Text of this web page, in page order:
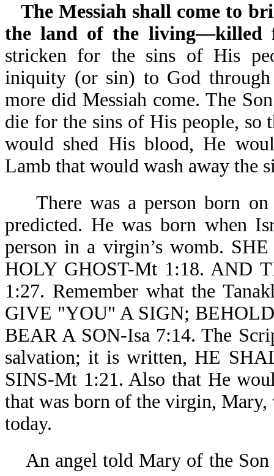
The Messiah shall come to
the land of the living—killed
stricken for the sins of His
iniquity (or sin) to God through
more did Messiah come. The
die for the sins of His people, so
would shed His blood, He
Lamb that would wash away the
There was a person born on
predicted. He was born when
person in a virgin’s womb.
HOLY GHOST-Mt 1:18. AND
1:27. Remember what the
GIVE "YOU" A SIGN;
BEAR A SON-Isa 7:14. The
salvation; it is written, HE
SINS-Mt 1:21. Also that He
that was born of the virgin, Mary,
today.
An angel told Mary of the Son